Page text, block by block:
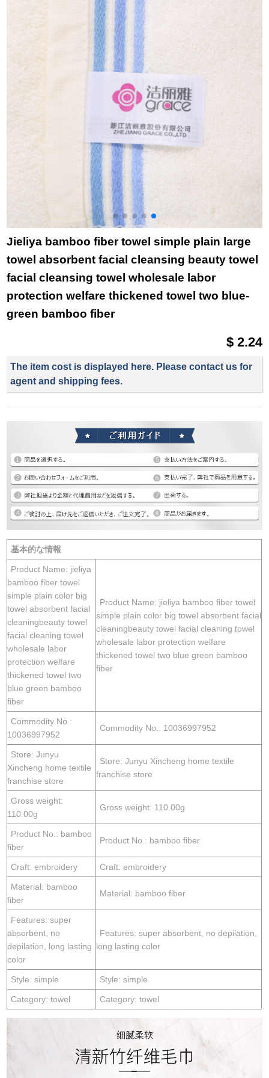
purchase single grid
Jieliya bamboo fiber towel simple plain large
towel absorbent facial cleansing beauty towel
facial cleansing towel wholesale labor
protection welfare thickened towel two blue-
green bamboo fiber
$ 2.24
The item cost is displayed here. Please contact us for
agent and shipping fees.
基本的な情報
Product Name: jieliya
bamboo fiber towel
simple plain color big
towel absorbent facial
cleaningbeauty towel
facial cleaning towel
wholesale labor
protection welfare
thickened towel two
blue green bamboo
fiber
Product Name: jieliya bamboo fiber towel
simple plain color big towel absorbent facial
cleaningbeauty towel facial cleaning towel
wholesale labor protection welfare
thickened towel two blue green bamboo
fiber
Commodity No.:
10036997952
Commodity No.: 10036997952
Store: Junyu
Xincheng home textile
franchise store
Store: Junyu Xincheng home textile
franchise store
Gross weight:
110.00g
Gross weight: 110.00g
Product No.: bamboo
fiber
Product No.: bamboo fiber
Craft: embroidery Craft: embroidery
Material: bamboo
fiber
Material: bamboo fiber
Features: super
absorbent, no
depilation, long lasting
color
Features: super absorbent, no depilation,
long lasting color
Style: simple Style: simple
Category: towel Category: towel